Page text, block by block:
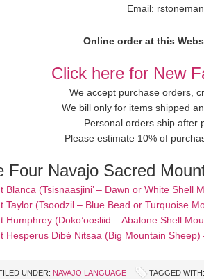
Email:
Online order at this
Click here for New
We accept purchase orders,
We bill only for items shipped
Personal orders ship after
Please estimate 10% of
Four Navajo Sacred
Blanca (Tsisnaasjini’ – Dawn or White Shell
Taylor (Tsoodzil – Blue Bead or Turquoise
Humphrey (Doko’oosliid – Abalone Shell
Hesperus Dibé Nitsaa (Big Mountain
UNDER: NAVAJO LANGUAGE TAGGED WITH: